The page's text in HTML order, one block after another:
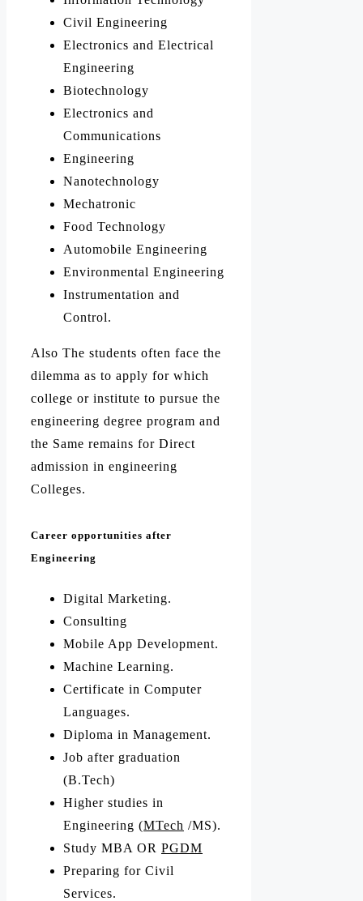
Civil Engineering
Electronics and Electrical
Engineering
Biotechnology
Electronics and
Communications
Engineering
Nanotechnology
Mechatronic
Food Technology
Automobile Engineering
Environmental Engineering
Instrumentation and
Control.
Also The students often face the
dilemma as to apply for which
college or institute to pursue the
engineering degree program and
the Same remains for Direct
admission in engineering
Colleges.
Career opportunities after
Engineering
Digital Marketing.
Consulting
Mobile App Development.
Machine Learning.
Certificate in Computer
Languages.
Diploma in Management.
Job after graduation
(B.Tech)
Higher studies in
Engineering (MTech /MS).
Study MBA OR PGDM
Preparing for Civil
Services.